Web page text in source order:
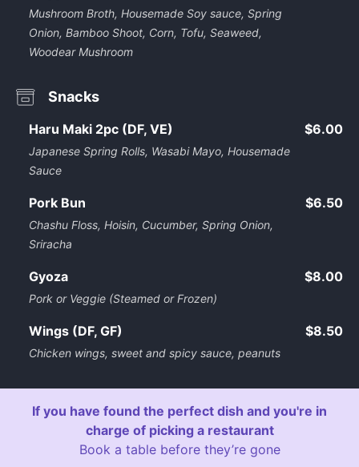
Mushroom Broth, Housemade Soy sauce, Spring
Onion, Bamboo Shoot, Corn, Tofu, Seaweed,
Woodear Mushroom
Snacks
Haru Maki 2pc (DF, VE)
Japanese Spring Rolls, Wasabi Mayo, Housemade
Sauce
$6.00
Pork Bun
Chashu Floss, Hoisin, Cucumber, Spring Onion,
Sriracha
$6.50
Gyoza
Pork or Veggie (Steamed or Frozen)
$8.00
Wings (DF, GF)
Chicken wings, sweet and spicy sauce, peanuts
$8.50
If you have found the perfect dish and you're in
charge of picking a restaurant
Book a table before they’re gone